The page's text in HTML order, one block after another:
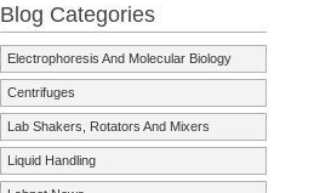
Blog Categories
Electrophoresis And Molecular Biology
Centrifuges
Lab Shakers, Rotators And Mixers
Liquid Handling